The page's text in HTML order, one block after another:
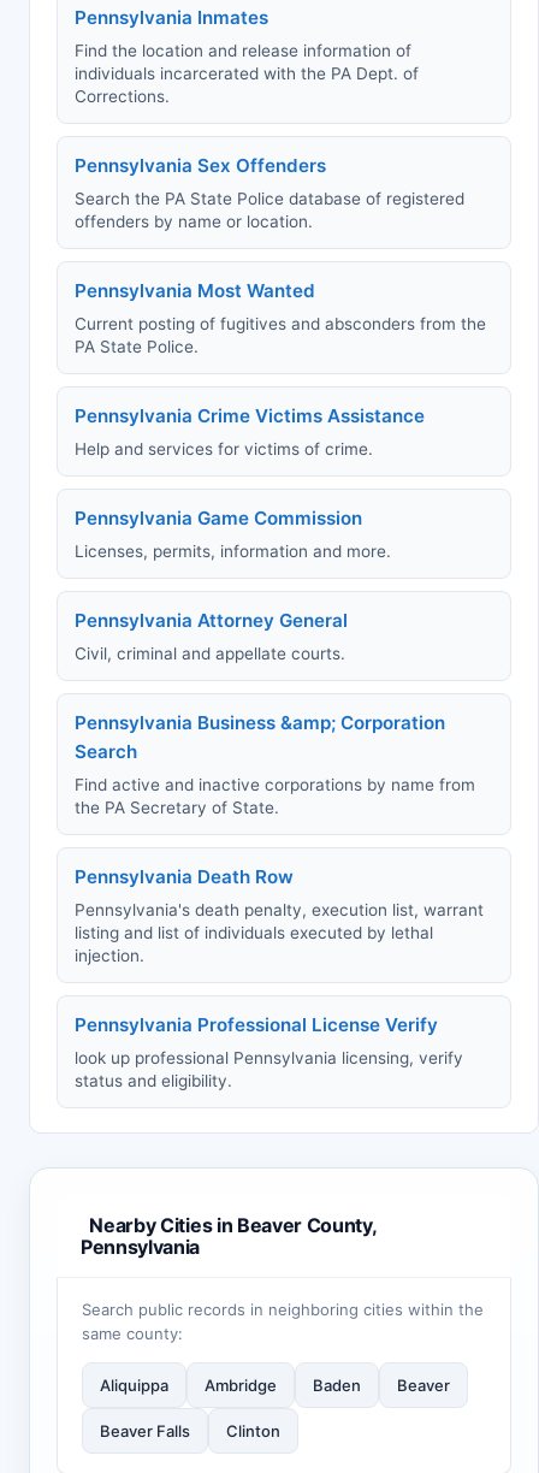
Pennsylvania Inmates
Find the location and release information of
individuals incarcerated with the PA Dept. of
Corrections.
Pennsylvania Sex Offenders
Search the PA State Police database of registered
offenders by name or location.
Pennsylvania Most Wanted
Current posting of fugitives and absconders from the
PA State Police.
Pennsylvania Crime Victims Assistance
Help and services for victims of crime.
Pennsylvania Game Commission
Licenses, permits, information and more.
Pennsylvania Attorney General
Civil, criminal and appellate courts.
Pennsylvania Business &amp; Corporation
Search
Find active and inactive corporations by name from
the PA Secretary of State.
Pennsylvania Death Row
Pennsylvania's death penalty, execution list, warrant
listing and list of individuals executed by lethal
injection.
Pennsylvania Professional License Verify
look up professional Pennsylvania licensing, verify
status and eligibility.
Nearby Cities in Beaver County,
Pennsylvania
Search public records in neighboring cities within the
same county:
Aliquippa Ambridge Baden Beaver
Beaver Falls Clinton